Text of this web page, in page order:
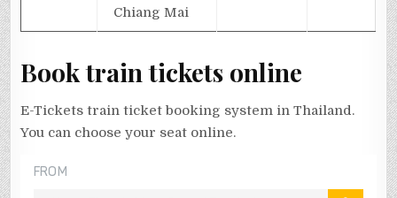
Chiang Mai
Book train tickets online
E-Tickets train ticket booking system in Thailand.
You can choose your seat online.